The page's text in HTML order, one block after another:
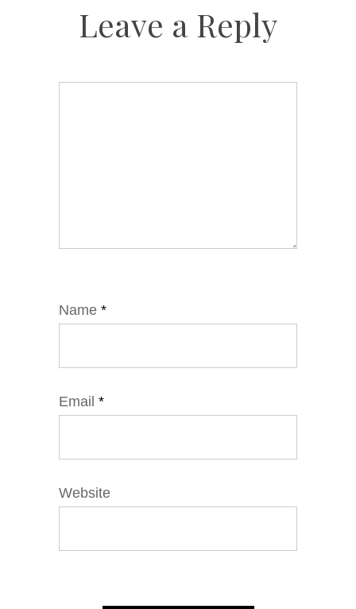
Leave a Reply
Name *
Email *
Website